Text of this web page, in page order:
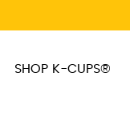
SHOP K-CUPS®